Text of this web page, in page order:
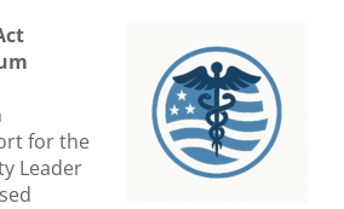
for the
Leader